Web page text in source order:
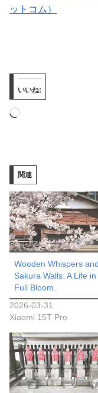
いいね:
読
み
中…
関連
Wooden Whispers and
Sakura Walls: A Life in
Full Bloom.
2026-03-31
Xiaomi 15T Pro